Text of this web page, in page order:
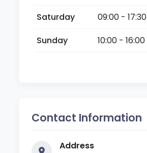
Saturday
09:00 - 17:30
Sunday
10:00 - 16:00
Contact Information
Address